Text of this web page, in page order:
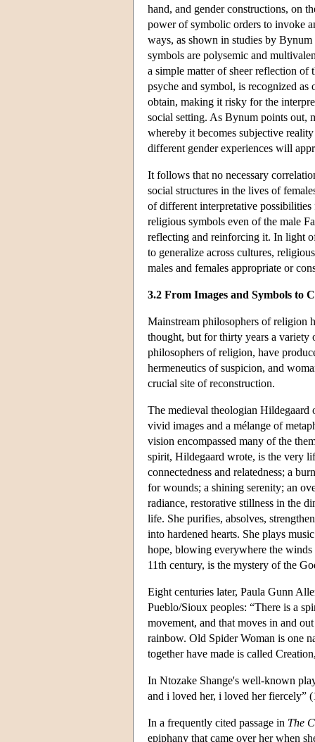
hand, and gender constructions, on
power of symbolic orders to invoke
ways, as shown in studies by
symbols are polysemic and
a simple matter of sheer reflection of
psyche and symbol, is recognized
obtain, making it risky for the
social setting. As Bynum points out,
whereby it becomes subjective
different gender experiences will
It follows that no necessary
social structures in the lives of
of different interpretative
religious symbols even of the male
reflecting and reinforcing it. In light
to generalize across cultures,
males and females appropriate or
3.2 From Images and Symbols to
Mainstream philosophers of religion
thought, but for thirty years a variety
philosophers of religion, have
hermeneutics of suspicion, and
crucial site of reconstruction.
The medieval theologian
vivid images and a mélange of
vision encompassed many of the
spirit, Hildegaard wrote, is the very
connectedness and relatedness; a
for wounds; a shining serenity; an
radiance, restorative stillness in the
life. She purifies, absolves,
into hardened hearts. She plays
hope, blowing everywhere the
11th century, is the mystery of the
Eight centuries later, Paula Gunn
Pueblo/Sioux peoples: “There is a
movement, and that moves in and
rainbow. Old Spider Woman is one
together have made is called
In Ntozake Shange's well-known
and i loved her, i loved her fiercely”
In a frequently cited passage in The
epiphany that came over her when